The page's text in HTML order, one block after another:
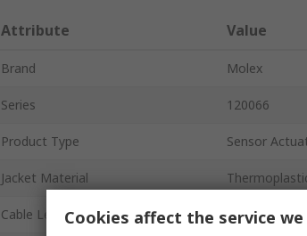
Attribute Value
Brand Molex
Series 120066
Product Type Sensor
Jacket Material
Cable Length 5m
Cookies affect the service